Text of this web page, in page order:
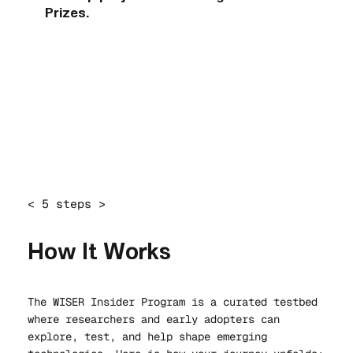
Prizes.
< 5 steps >
How It Works
The WISER Insider Program is a curated testbed
where researchers and early adopters can
explore, test, and help shape emerging